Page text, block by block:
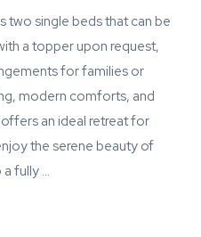
two single beds that can be
a topper upon request,
for families or
modern comforts, and
an ideal retreat for
the serene beauty of
a fully …